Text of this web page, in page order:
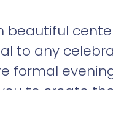
beautiful
to any
formal
to create
to set up a